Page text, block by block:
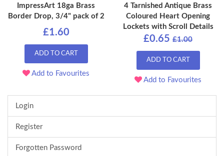
ImpressArt 18ga Brass
Border Drop, 3/4" pack of 2
£1.60
ADD TO CART
Add to Favourites
4 Tarnished Antique Brass
Coloured Heart Opening
Lockets with Scroll Details
£0.65 £1.00
ADD TO CART
Add to Favourites
Login
Register
Forgotten Password